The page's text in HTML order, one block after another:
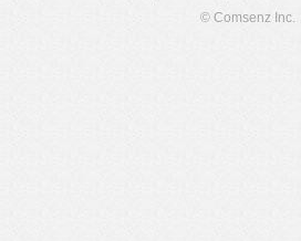
© Comsenz Inc.